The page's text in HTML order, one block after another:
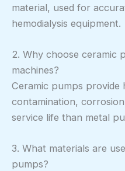
material, used for
hemodialysis equipment.
2. Why choose ceramic
machines?
Ceramic pumps provide
contamination,
service life than metal
3. What materials are
pumps?